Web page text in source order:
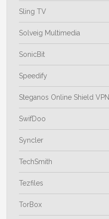
Sling TV
Solveig Multimedia
SonicBit
Speedify
Steganos Online Shield VPN
SwifDoo
Syncler
TechSmith
Tezfiles
TorBox